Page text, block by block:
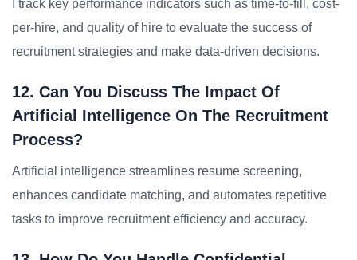
I track key performance indicators such as time-to-fill, cost-
per-hire, and quality of hire to evaluate the success of
recruitment strategies and make data-driven decisions.
12. Can You Discuss The Impact Of
Artificial Intelligence On The Recruitment
Process?
Artificial intelligence streamlines resume screening,
enhances candidate matching, and automates repetitive
tasks to improve recruitment efficiency and accuracy.